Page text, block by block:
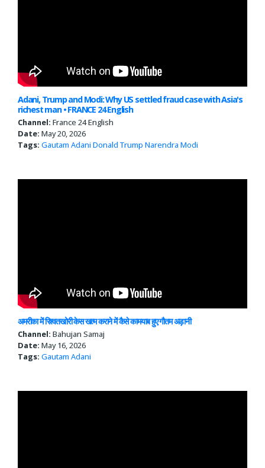
Adani, Trump and Modi: Why US settled fraud case with Asia's
richest man • FRANCE 24 English
Channel: France 24 English
Date: May 20, 2026
Tags: Gautam Adani Donald Trump Narendra Modi
अमरीका में रिश्वतखोरी केस खत्म कराने में कैसे कामयाब हुए गौतम अड़ानी
Channel: Bahujan Samaj
Date: May 16, 2026
Tags: Gautam Adani